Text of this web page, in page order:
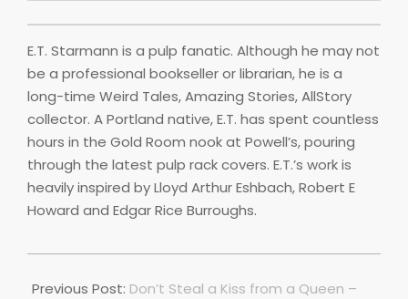
E.T. Starmann is a pulp fanatic. Although he may not
be a professional bookseller or librarian, he is a
long-time Weird Tales, Amazing Stories, AllStory
collector. A Portland native, E.T. has spent countless
hours in the Gold Room nook at Powell’s, pouring
through the latest pulp rack covers. E.T.’s work is
heavily inspired by Lloyd Arthur Eshbach, Robert E
Howard and Edgar Rice Burroughs.
04-
Previous Post: Don’t Steal a Kiss from a Queen –